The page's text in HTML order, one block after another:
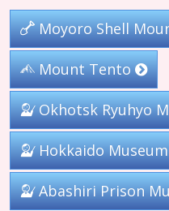
Moyoro Shell
Mount Tento
Okhotsk Ryuhyo
Hokkaido
Abashiri Prison